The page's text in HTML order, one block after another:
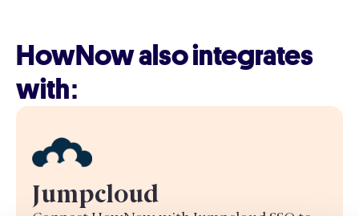
HowNow also integrates
with:
Jumpcloud